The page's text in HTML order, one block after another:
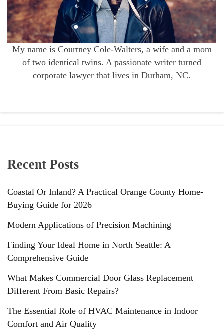
My name is Courtney Cole-Walters, a wife and a mom
of two identical twins. A passionate writer turned
corporate lawyer that lives in Durham, NC.
Recent Posts
Coastal Or Inland? A Practical Orange County Home-
Buying Guide for 2026
Modern Applications of Precision Machining
Finding Your Ideal Home in North Seattle: A
Comprehensive Guide
What Makes Commercial Door Glass Replacement
Different From Basic Repairs?
The Essential Role of HVAC Maintenance in Indoor
Comfort and Air Quality